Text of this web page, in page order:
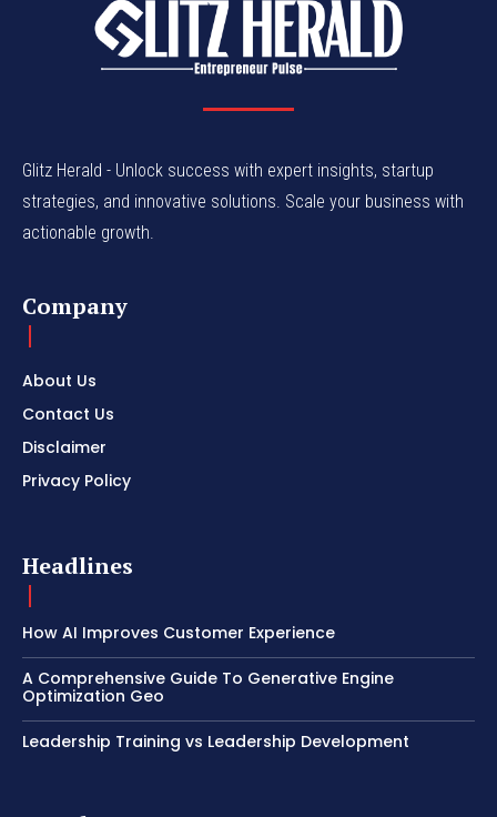
Glitz Herald - Unlock success with expert insights, startup
strategies, and innovative solutions. Scale your business with
actionable growth.
Company
About Us
Contact Us
Disclaimer
Privacy Policy
Headlines
How AI Improves Customer Experience
A Comprehensive Guide To Generative Engine
Optimization Geo
Leadership Training vs Leadership Development